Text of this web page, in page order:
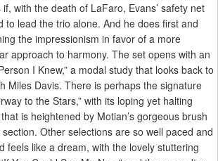
with the death of LaFaro, Evans’ safety net
to lead the trio alone. And he does first and
the impressionism in favor of a more
approach to harmony. The set opens with an
I Knew,” a modal study that looks back to
Miles Davis. There is perhaps the signature
to the Stars,” with its loping yet halting
is heightened by Motian’s gorgeous brush
Other selections are so well paced and
feels like a dream, with the lovely stuttering